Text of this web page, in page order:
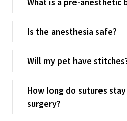
Is the anesthesia safe?
Will my pet have
How long do sutures
surgery?